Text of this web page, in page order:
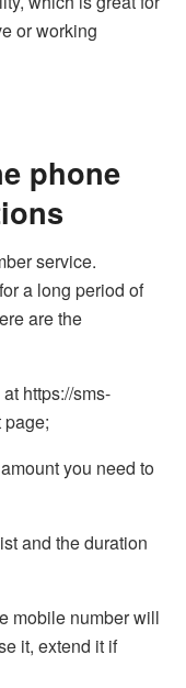
or working
phone
service.
a long period of
are the
https://sms-
page;
you need to
and the duration
mobile number will
it, extend it if